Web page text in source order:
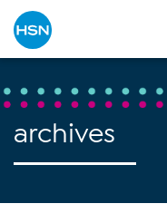
archives